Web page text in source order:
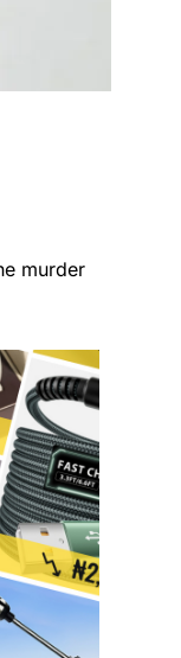
murder